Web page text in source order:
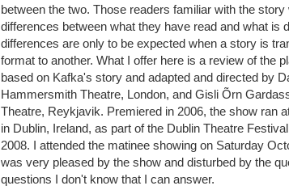
between the two. Those readers familiar with the story
differences between what they have read and what is
differences are only to be expected when a story is
format to another. What I offer here is a review of the
based on Kafka's story and adapted and directed by
Hammersmith Theatre, London, and Gisli Õrn
Theatre, Reykjavik. Premiered in 2006, the show ran
in Dublin, Ireland, as part of the Dublin Theatre
2008. I attended the matinee showing on Saturday
was very pleased by the show and disturbed by the
questions I don't know that I can answer.